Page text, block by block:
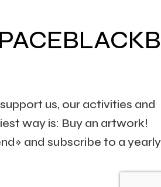
us, our activities and
way is: Buy an artwork!
and subscribe to a yearly